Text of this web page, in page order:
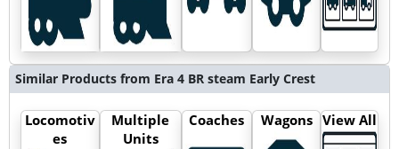
Similar Products from Era 4 BR steam Early Crest
Locomotiv
es
Multiple
Units
Coaches Wagons View All